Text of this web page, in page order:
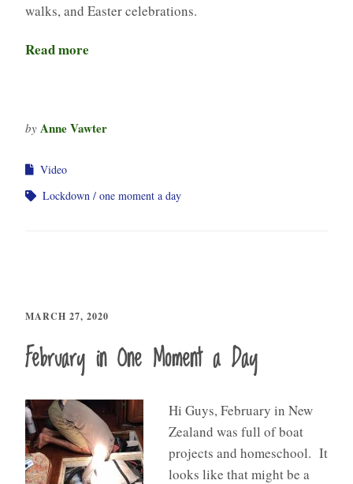
walks, and Easter celebrations.
Read more
by Anne Vawter
Video
Lockdown
one moment a day
MARCH 27, 2020
February in One Moment a Day
Hi Guys, February in New
Zealand was full of boat
projects and homeschool. It
looks like that might be a